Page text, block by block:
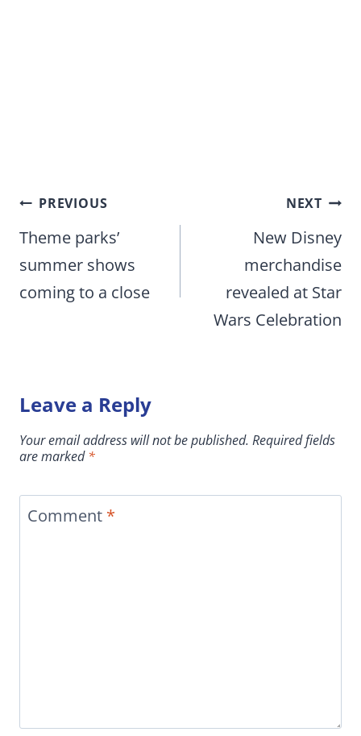
Post
navigation
PREVIOUS
Theme parks’
summer shows
coming to a close
NEXT
New Disney
merchandise
revealed at Star
Wars Celebration
Leave a Reply
Your email address will not be published. Required fields
are marked*
Comment *